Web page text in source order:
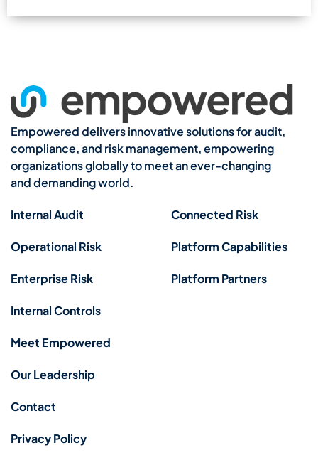
Empowered delivers innovative solutions for audit,
compliance, and risk management, empowering
organizations globally to meet an ever-changing
and demanding world.
Internal Audit
Operational Risk
Enterprise Risk
Internal Controls
Connected Risk
Platform Capabilities
Platform Partners
Meet Empowered
Our Leadership
Contact
Privacy Policy